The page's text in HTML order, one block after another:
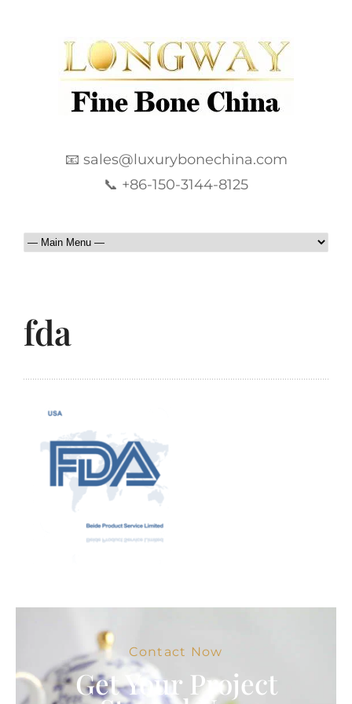
📧 sales@luxurybonechina.com
📞 +86-150-3144-8125
fda
Contact Now
Get Your Project